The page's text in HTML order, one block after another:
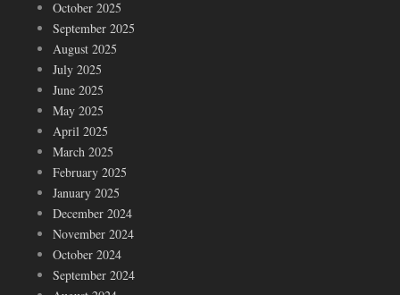
October 2025
September 2025
August 2025
July 2025
June 2025
May 2025
April 2025
March 2025
February 2025
January 2025
December 2024
November 2024
October 2024
September 2024